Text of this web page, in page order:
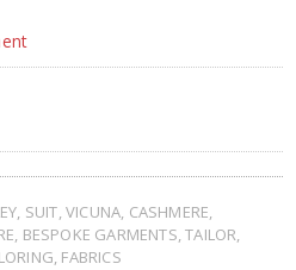
, SUIT,VICUNA, CASHMERE,
, BESPOKE GARMENTS,TAILOR,
, FABRICS